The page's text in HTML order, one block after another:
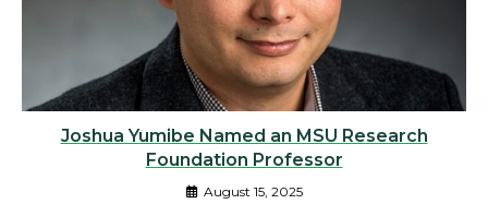
Joshua Yumibe Named an MSU Research
Foundation Professor
August 15, 2025